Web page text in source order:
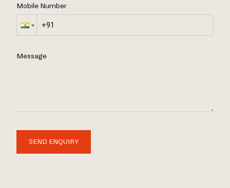
Mobile Number
Message
SEND ENQUIRY